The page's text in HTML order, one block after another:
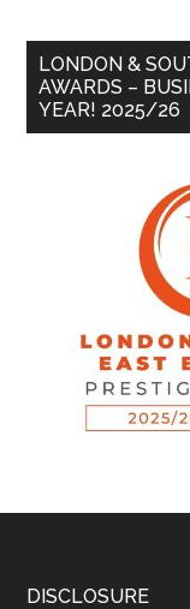
LONDON &
AWARDS –
YEAR! 2025/26
DISCLOSURE